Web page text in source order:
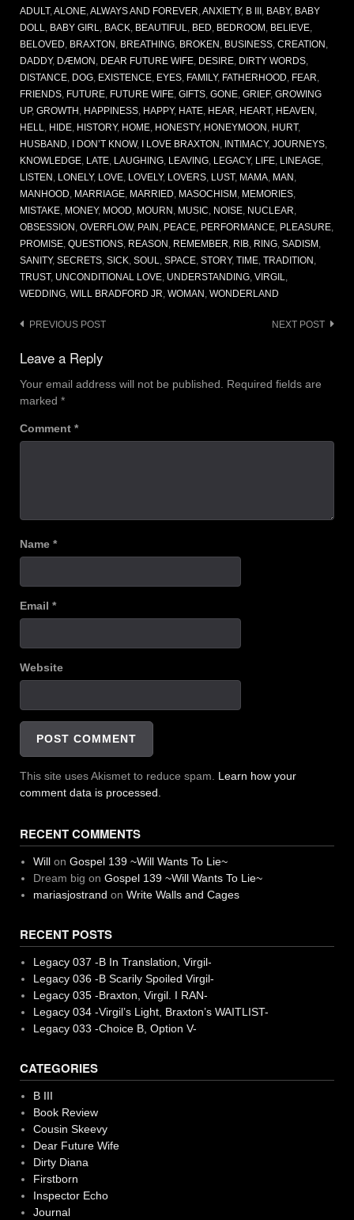
ADULT,ALONE,ALWAYS AND FOREVER,ANXIETY, B III , BABY, BABY
DOLL, BABY GIRL, BACK, BEAUTIFUL, BED, BEDROOM , BELIEVE,
BELOVED, BRAXTON , BREATHING, BROKEN , BUSINESS, CREATION ,
DADDY, DÆMON , DEAR FUTURE WIFE, DESIRE, DIRTY WORDS,
DISTANCE, DOG, EXISTENCE, EYES, FAMILY, FATHERHOOD, FEAR,
FRIENDS, FUTURE, FUTURE WIFE, GIFTS, GONE, GRIEF, GROWING
UP, GROWTH , HAPPINESS, HAPPY, HATE, HEAR, HEART, HEAVEN ,
HELL, HIDE, HISTORY, HOME, HONESTY, HONEYMOON , HURT,
HUSBAND, I DON’T KNOW, I LOVE BRAXTON , INTIMACY, JOURNEYS,
KNOWLEDGE, LATE, LAUGHING, LEAVING, LEGACY, LIFE, LINEAGE,
LISTEN , LONELY, LOVE, LOVELY, LOVERS, LUST, MAMA, MAN ,
MANHOOD, MARRIAGE, MARRIED, MASOCHISM , MEMORIES,
MISTAKE, MONEY, MOOD, MOURN , MUSIC, NOISE, NUCLEAR,
OBSESSION , OVERFLOW, PAIN , PEACE, PERFORMANCE, PLEASURE,
PROMISE, QUESTIONS, REASON , REMEMBER, RIB, RING, SADISM ,
SANITY, SECRETS, SICK, SOUL, SPACE, STORY, TIME, TRADITION ,
TRUST, UNCONDITIONAL LOVE, UNDERSTANDING, VIRGIL,
WEDDING, WILL BRADFORD JR, WOMAN , WONDERLAND
Post
navigation
PREVIOUS POST NEXT POST
Leave a Reply
Your email address will not be published. Required fields are
marked *
Comment *
Name *
Email *
Website
This site uses Akismet to reduce spam. Learn how your
comment data is processed.
RECENT COMMENTS
Willon Gospel 139 ~Will Wants To Lie~
Dream big on Gospel 139 ~Will Wants To Lie~
mariasjostrand on Write Walls and Cages
RECENT POSTS
Legacy 037 -B In Translation, Virgil-
Legacy 036 -B Scarily Spoiled Virgil-
Legacy 035 -Braxton, Virgil. I RAN-
Legacy 034 -Virgil’s Light, Braxton’s WAITLIST-
Legacy 033 -Choice B, Option V-
CATEGORIES
B III
Book Review
Cousin Skeevy
Dear Future Wife
Dirty Diana
Firstborn
Inspector Echo
Journal